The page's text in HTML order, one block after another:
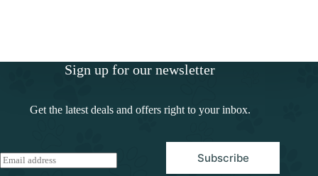
Sign up for our newsletter
Get the latest deals and offers right to your inbox.
E
m
Subscribe